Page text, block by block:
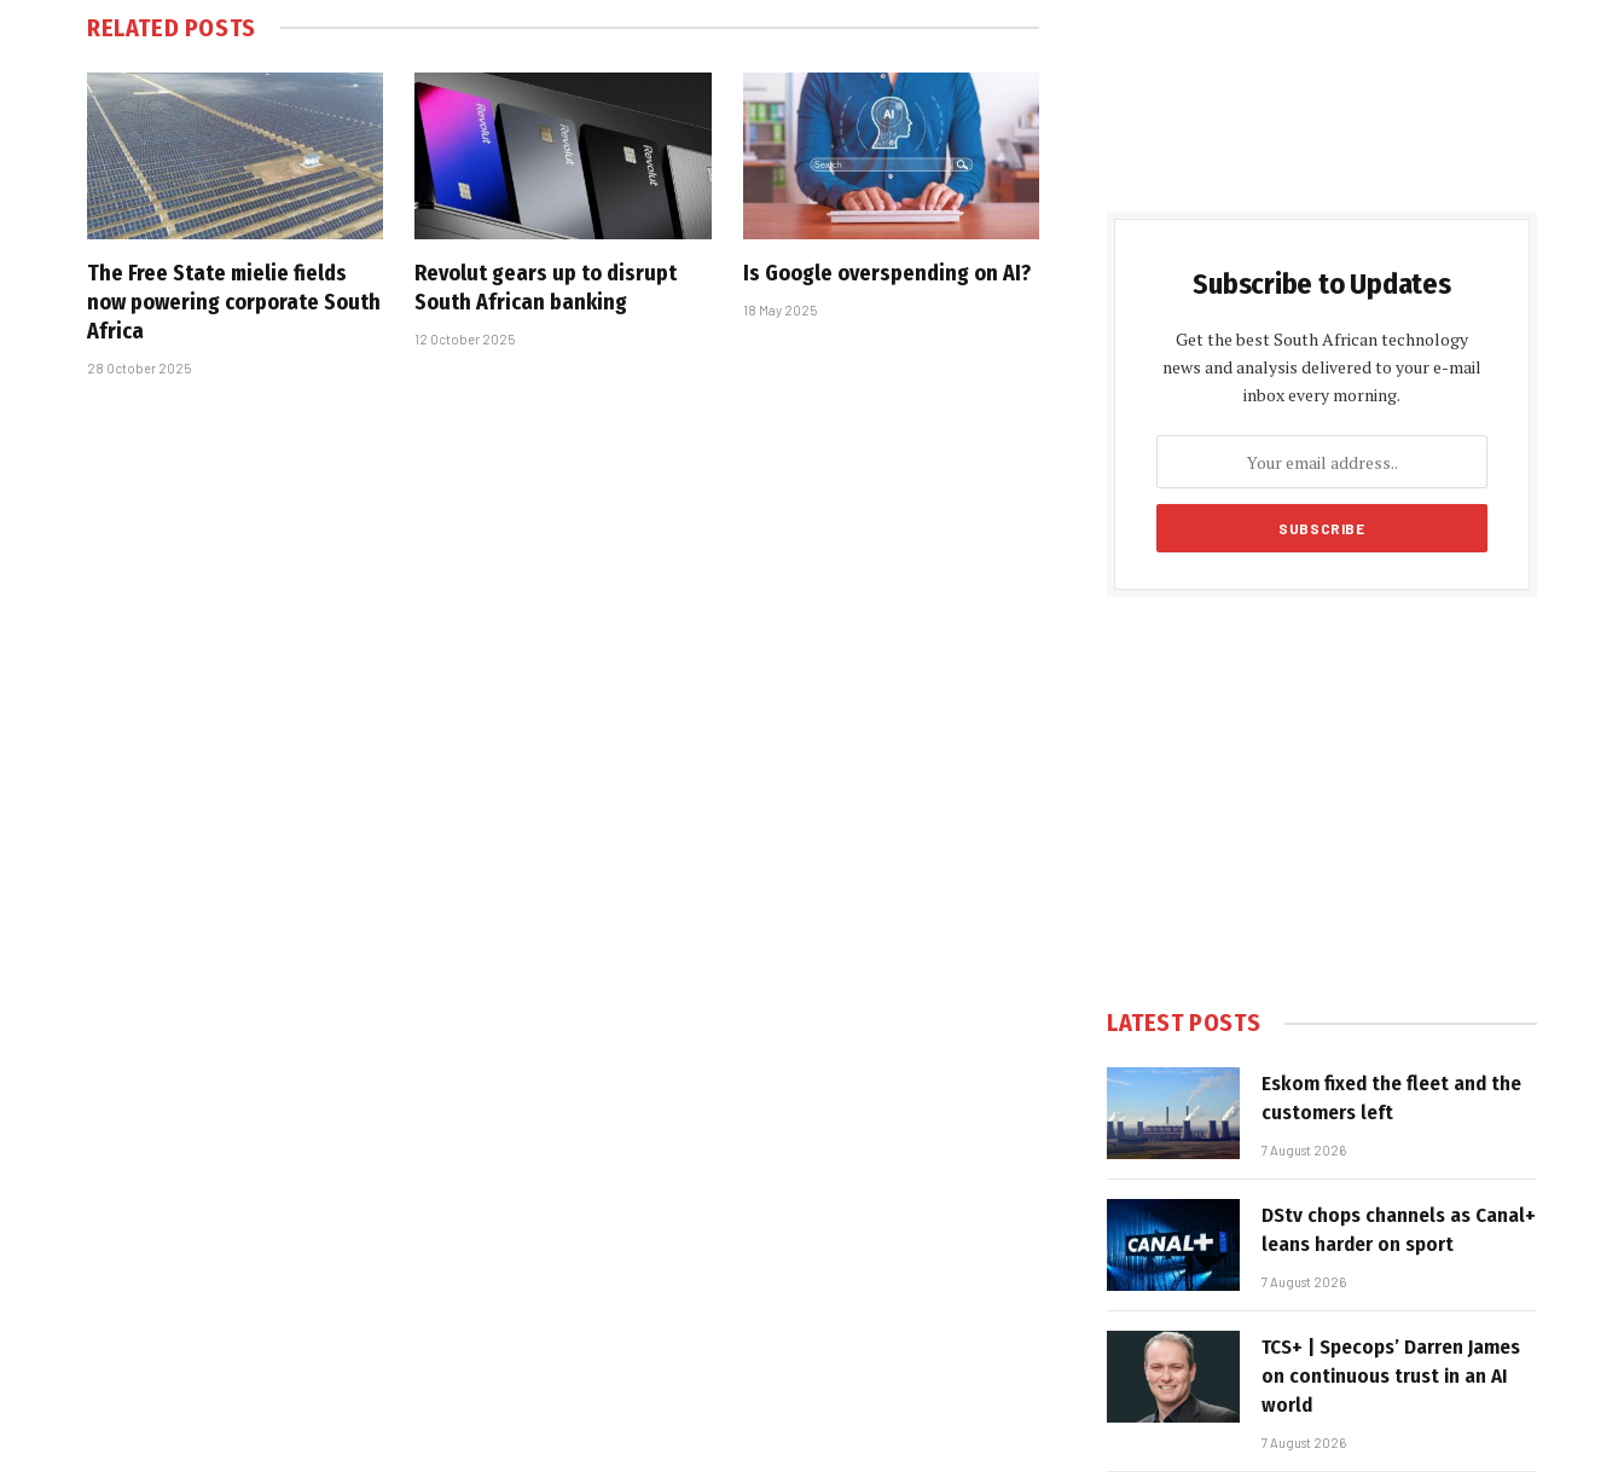
RELATED POSTS
The Free State mielie fields
now powering corporate South
Africa
28 October 2025
Revolut gears up to disrupt
South African banking
12 October 2025
Is Google overspending on AI?
18 May 2025
Subscribe to Updates
Get the best South African technology
news and analysis delivered to your e-mail
inbox every morning.
LATEST POSTS
Eskom fixed the fleet and the
customers left
7 August 2026
DStv chops channels as Canal+
leans harder on sport
7 August 2026
TCS+ | Specops’ Darren James
on continuous trust in an AI
world
7 August 2026